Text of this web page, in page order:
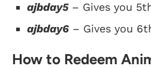
ajbday5– Gives you
ajbday6 – Gives you
How to Redeem